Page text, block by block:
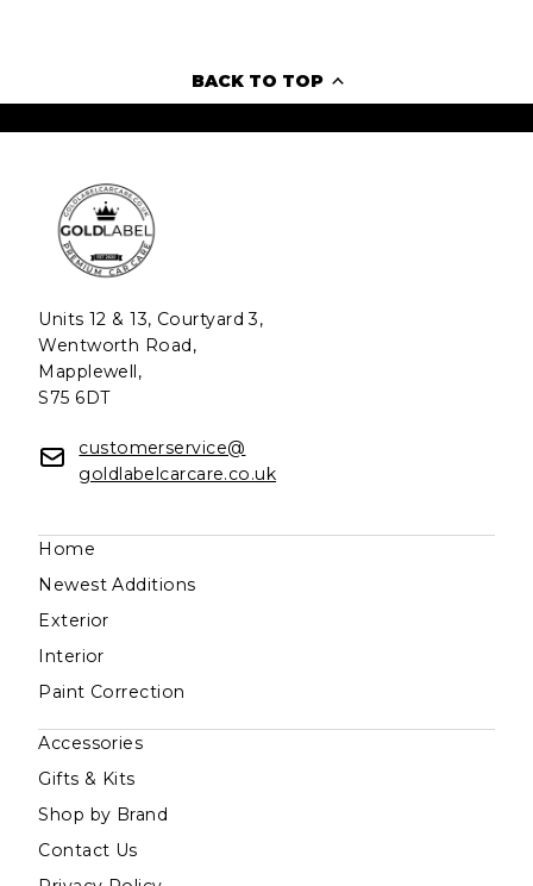
BACK TO TOP
Units 12 & 13, Courtyard 3,
Wentworth Road,
Mapplewell,
S75 6DT
customerservice@
goldlabelcarcare.co.uk
Home
Newest Additions
Exterior
Interior
Paint Correction
Accessories
Gifts & Kits
Shop by Brand
Contact Us